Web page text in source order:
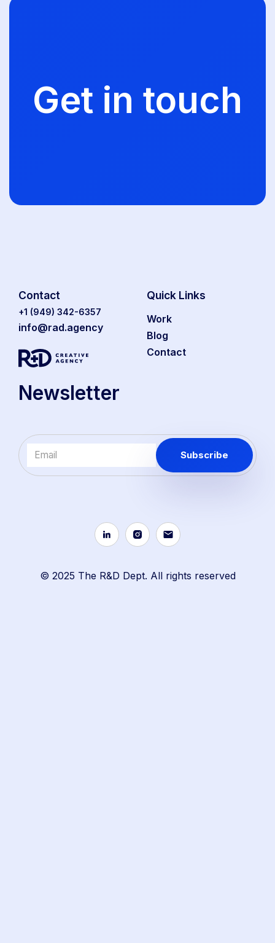
Get in touch
Contact
‭+1 (949) 342-6357‬
info@rad.agency
Quick Links
Work
Blog
Contact
Newsletter
© 2025 The R&D Dept. All rights reserved